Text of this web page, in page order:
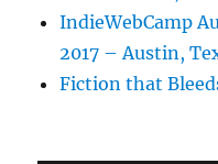
IndieWebCamp
2017 – Austin,
Fiction that